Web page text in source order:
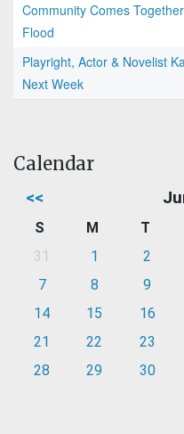
Community Comes
Flood
Playright, Actor & Novelist
Next Week
Calendar
<<
S M T
31
1 2
7
8 9
14
15 16
21
22 23
28
29 30